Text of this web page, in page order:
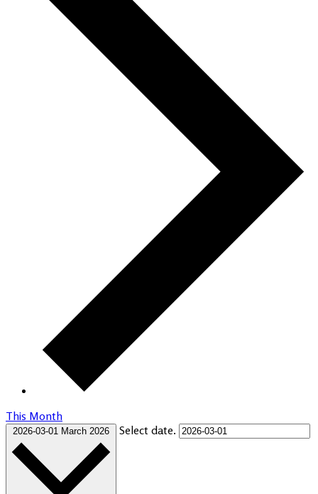
This Month
2026-03-01 March 2026 Select date.